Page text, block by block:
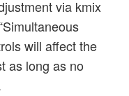
via kmix
will affect the
as long as no